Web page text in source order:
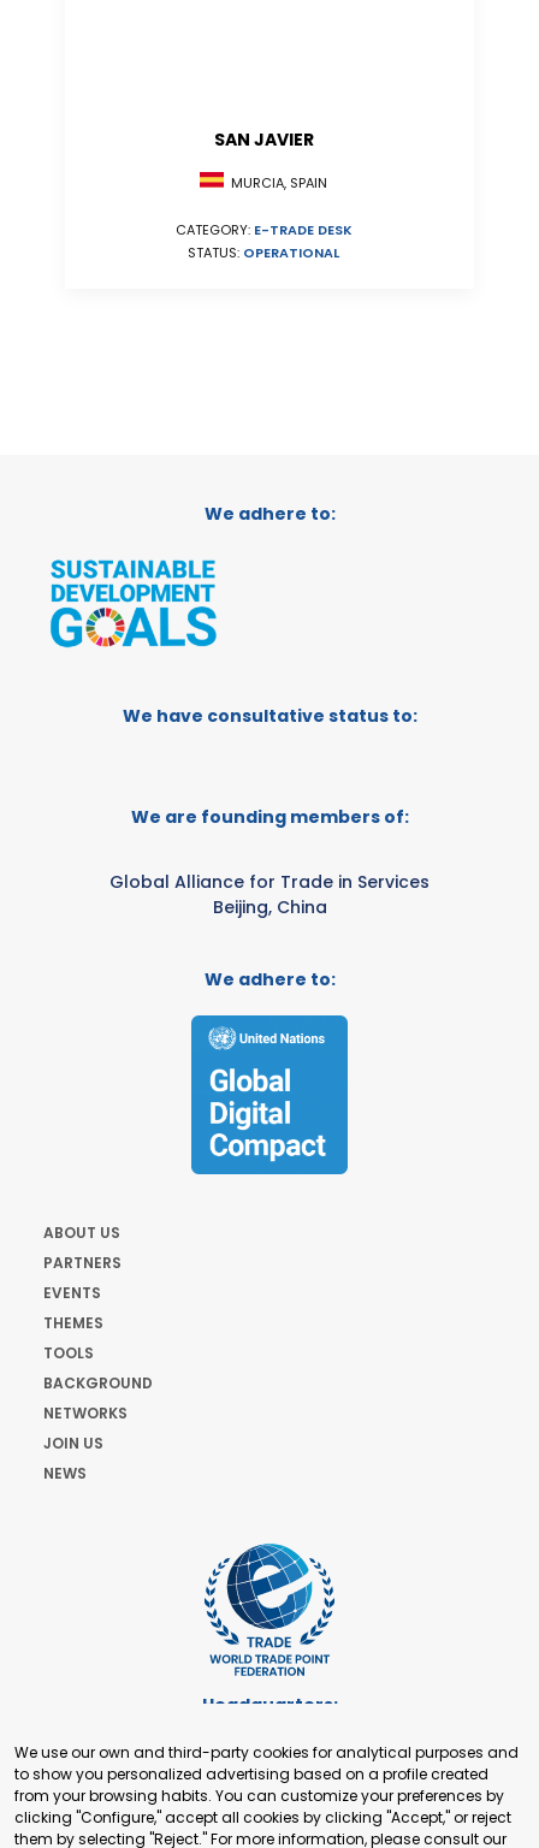
SAN JAVIER
MURCIA, SPAIN
CATEGORY: E-TRADE DESK
STATUS: OPERATIONAL
We adhere to:
We have consultative status to:
We are founding members of:
Global Alliance for Trade in Services
Beijing, China
We adhere to:
ABOUT US
PARTNERS
EVENTS
THEMES
TOOLS
BACKGROUND
NETWORKS
JOIN US
NEWS
Headquarters:
+41 22 321 93 88
secretariat@tradepoint.org
Secretariat Office:
Building 16-17, Area 3, Fangxingyuan. Fengtai District 100078
We use our own and third-party cookies for analytical purposes and
to show you personalized advertising based on a profile created
from your browsing habits. You can customize your preferences by
clicking "Configure," accept all cookies by clicking "Accept," or reject
them by selecting "Reject." For more information, please consult our